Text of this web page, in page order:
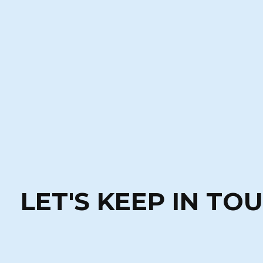
LET'S KEEP IN